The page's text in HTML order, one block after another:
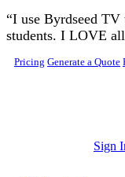
Skip to main content
“I use Byrdseed
students. I LOVE
Pricing Generate a Quote
Sign